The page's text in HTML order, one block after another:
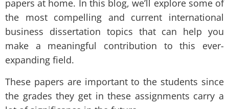
papers at home. In this blog, we’ll explore some of
the most compelling and current international
business dissertation topics that can help you
make a meaningful contribution to this ever-
expanding field.
These papers are important to the students since
the grades they get in these assignments carry a